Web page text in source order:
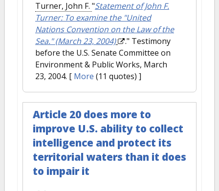
Turner, John F. "Statement of John F.
Turner: To examine the "United
Nations Convention on the Law of the
Sea." (March 23, 2004)
." Testimony
before the U.S. Senate Committee on
Environment & Public Works, March
23, 2004. [ More (11 quotes) ]
Article 20 does more to
improve U.S. ability to collect
intelligence and protect its
territorial waters than it does
to impair it